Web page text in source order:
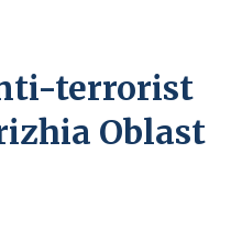
terrorist
Oblast